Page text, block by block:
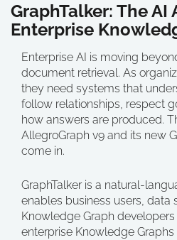
GraphTalker: The AI
Enterprise
Enterprise AI is moving
document retrieval. As
they need systems that
follow relationships, respect
how answers are produced.
AllegroGraph v9 and its new
come in.
GraphTalker is a natural-
enables business users, data
Knowledge Graph
enterprise Knowledge